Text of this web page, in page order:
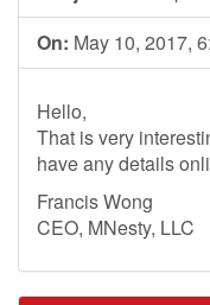
On: May 10, 2017,
Hello,
That is very
have any details
Francis Wong
CEO, MNesty, LLC